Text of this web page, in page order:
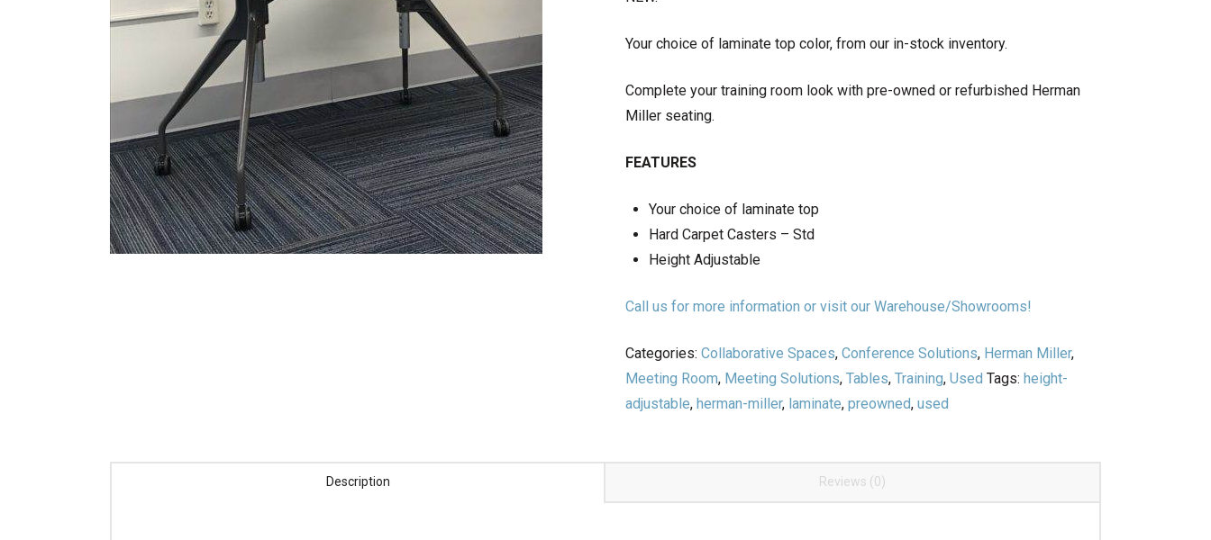
Your choice of laminate top color, from our in-stock inventory.
Complete your training room look with pre-owned or refurbished Herman
Miller seating.
FEATURES
Your choice of laminate top
Hard Carpet Casters – Std
Height Adjustable
Call us for more information or visit our Warehouse/Showrooms!
Categories: Collaborative Spaces, Conference Solutions, Herman Miller,
Meeting Room, Meeting Solutions, Tables, Training, Used Tags: height-
adjustable, herman-miller, laminate, preowned, used
Description Reviews (0)